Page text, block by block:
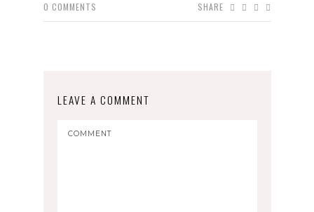
0 COMMENTS SHARE
LEAVE A COMMENT